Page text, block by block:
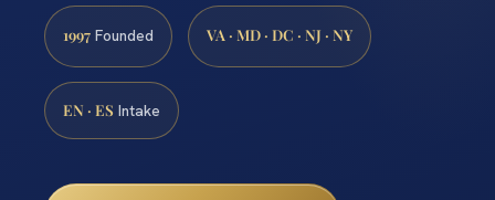
1997 Founded VA · MD · DC · NJ · NY
EN · ES Intake